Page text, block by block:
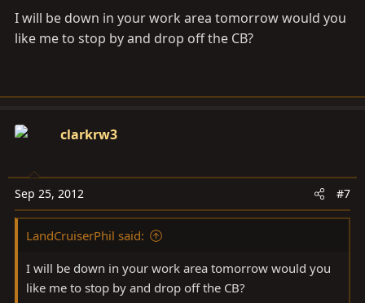
I will be down in your work area tomorrow would you
like me to stop by and drop off the CB?
clarkrw3
Sep 25, 2012 #7
LandCruiserPhil said:
I will be down in your work area tomorrow would you
like me to stop by and drop off the CB?